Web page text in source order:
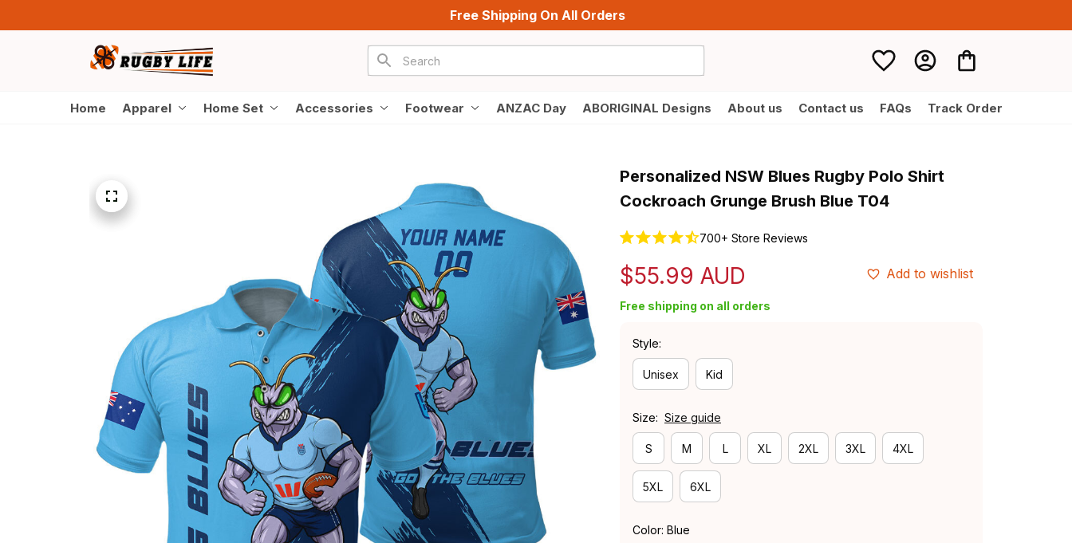
Free Shipping On All Orders
Home Apparel Home Set Accessories Footwear ANZAC Day ABORIGINAL Designs About us Contact us FAQs Track Order
Personalized NSW Blues Rugby Polo Shirt
Cockroach Grunge Brush Blue T04
700+ Store Reviews
$55.99 AUD Add to wishlist
Free shipping on all orders
Style:
Unisex Kid
Size: Size guide
S M L XL 2XL 3XL 4XL
5XL 6XL
Color: Blue